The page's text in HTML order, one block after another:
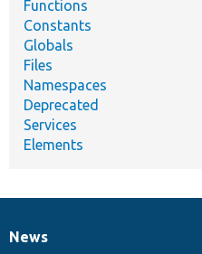
Functions
Constants
Globals
Files
Namespaces
Deprecated
Services
Elements
News
News
Our
Documentation
Drupal
Governance